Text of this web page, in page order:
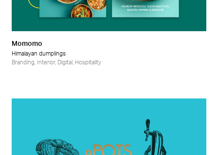
Momomo
Himalayan dumplings
Branding
Interior, Digital Hospitality